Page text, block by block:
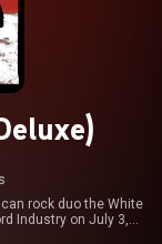
rock duo the White
Industry on July 3,